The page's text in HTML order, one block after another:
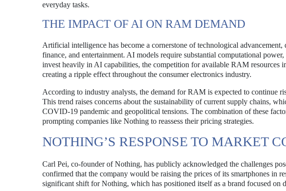
everyday tasks.
THE IMPACT OF AI ON RAM DEMAND
Artificial intelligence has become a cornerstone of technological
finance, and entertainment. AI models require substantial computational
invest heavily in AI capabilities, the competition for available RAM resources
creating a ripple effect throughout the consumer electronics industry.
According to industry analysts, the demand for RAM is expected to continue
This trend raises concerns about the sustainability of current supply chains,
COVID-19 pandemic and geopolitical tensions. The combination of these
prompting companies like Nothing to reassess their pricing strategies.
NOTHING’S RESPONSE TO MARKET
Carl Pei, co-founder of Nothing, has publicly acknowledged the challenges
confirmed that the company would be raising the prices of its smartphones in
significant shift for Nothing, which has positioned itself as a brand focused on